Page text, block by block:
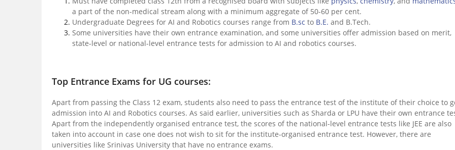
a part of the non-medical stream along with a minimum aggregate of 50-60 per cent.
Undergraduate Degrees for AI and Robotics courses range from B.sc to B.E. and B.Tech.
Some universities have their own entrance examination, and some universities offer admission based on merit,
state-level or national-level entrance tests for admission to AI and robotics courses.
Top Entrance Exams for UG courses:
Apart from passing the Class 12 exam, students also need to pass the entrance test of the institute of their choice to
admission into AI and Robotics courses. As said earlier, universities such as Sharda or LPU have their own entrance
Apart from the independently organised entrance test, the scores of the national-level entrance tests like JEE are also
taken into account in case one does not wish to sit for the institute-organised entrance test. However, there are
universities like Srinivas University that have no entrance exams.